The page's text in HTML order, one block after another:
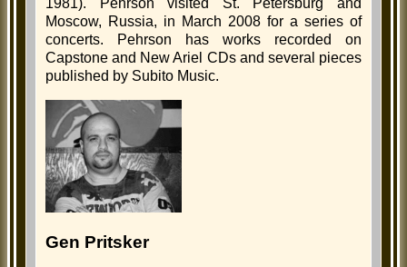
Moscow, Russia, in March 2008 for a series of
concerts. Pehrson has works recorded on
Capstone and New Ariel CDs and several pieces
published by Subito Music.
Gen Pritsker